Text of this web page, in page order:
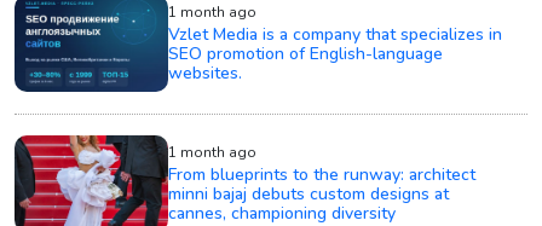
1 month ago
Vzlet Media is a company that specializes in
SEO promotion of English-language
websites.
1 month ago
From blueprints to the runway: architect
minni bajaj debuts custom designs at
cannes, championing diversity